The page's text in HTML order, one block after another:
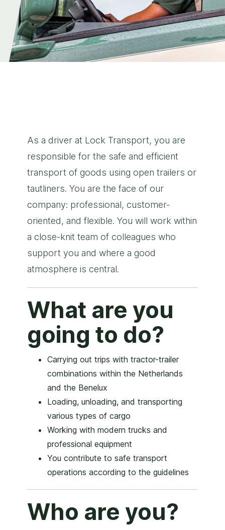
As a driver at Lock Transport, you are
responsible for the safe and efficient
transport of goods using open trailers or
tautliners. You are the face of our
company: professional, customer-
oriented, and flexible. You will work within
a close-knit team of colleagues who
support you and where a good
atmosphere is central.
What are you
going to do?
Carrying out trips with tractor-trailer
combinations within the Netherlands
and the Benelux
Loading, unloading, and transporting
various types of cargo
Working with modern trucks and
professional equipment
You contribute to safe transport
operations according to the guidelines
Who are you?